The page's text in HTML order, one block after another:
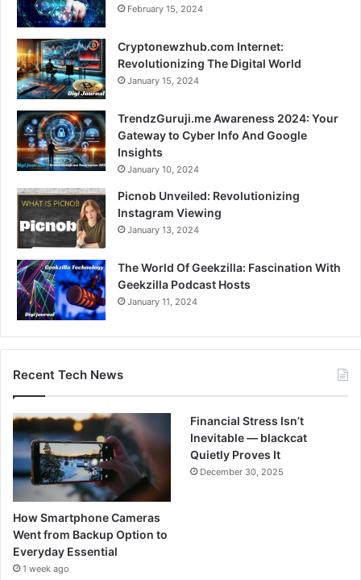
February 15, 2024
Cryptonewzhub.com Internet:
Revolutionizing The Digital World
January 15, 2024
TrendzGuruji.me Awareness 2024: Your
Gateway to Cyber Info And Google
Insights
January 10, 2024
Picnob Unveiled: Revolutionizing
Instagram Viewing
January 13, 2024
The World Of Geekzilla: Fascination With
Geekzilla Podcast Hosts
January 11, 2024
Recent Tech News
How Smartphone Cameras
Went from Backup Option to
Everyday Essential
1 week ago
Financial Stress Isn’t
Inevitable — blackcat
Quietly Proves It
December 30, 2025